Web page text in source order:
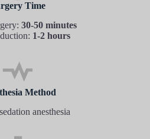
Time
30-50 minutes
1-2 hours
Method
anesthesia